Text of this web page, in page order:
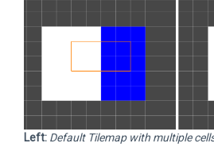
Left: Default Tilemap with multiple